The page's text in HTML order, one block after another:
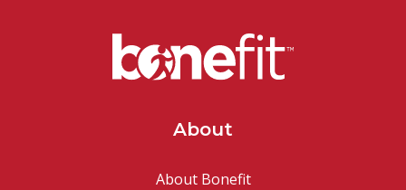
About
About Bonefit